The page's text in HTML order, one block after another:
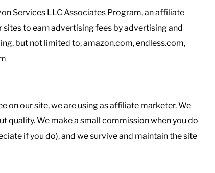
Services LLC Associates Program, an affiliate
to earn advertising fees by advertising and
but not limited to, amazon.com, endless.com,
on our site, we are using as affiliate marketer. We
quality. We make a small commission when you do
if you do), and we survive and maintain the site